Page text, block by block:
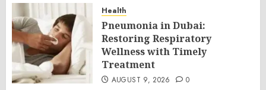
Health
Pneumonia in Dubai:
Restoring Respiratory
Wellness with Timely
Treatment
AUGUST 9, 2026 0